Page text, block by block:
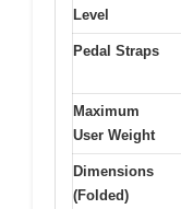
Level
Pedal Straps
Maximum
User Weight
Dimensions
(Folded)